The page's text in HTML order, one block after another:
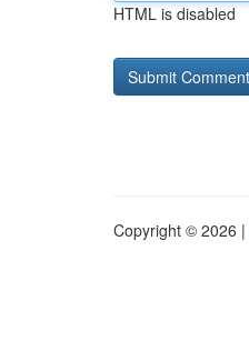
HTML is disabled
Copyright © 2026 |